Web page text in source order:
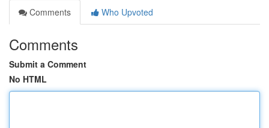
Comments
Who Upvoted
Comments
Submit a Comment
No HTML